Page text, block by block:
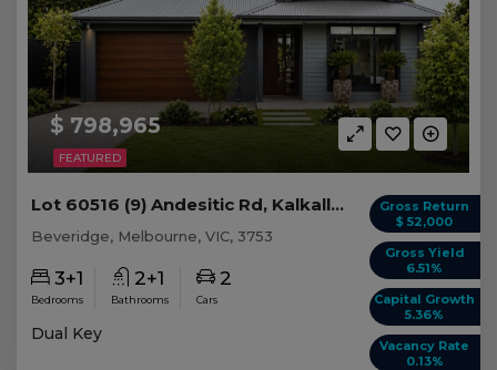
FEATURED
$ 798,965
Gross Return
$ 52,000
Gross Yield
6.51%
Capital Growth
5.36%
Vacancy Rate
0.13%
Lot 60516 (9) Andesitic Rd, Kalkallo/Beveridge VIC
Beveridge, Melbourne, VIC, 3753
3+1
Bedrooms
2+1
Bathrooms
2
Cars
Dual Key